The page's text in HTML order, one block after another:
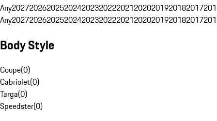
Any20272026202520242023202220212020201920182017
Any20272026202520242023202220212020201920182017
Body Style
Coupe(0)
Cabriolet(0)
Targa(0)
Speedster(0)